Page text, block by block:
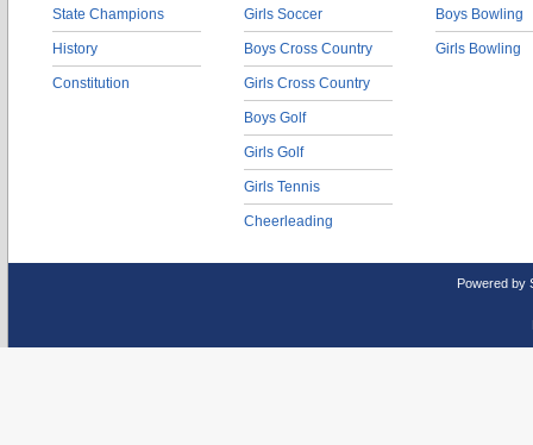
State Champions
History
Constitution
Girls Soccer
Boys Cross Country
Girls Cross Country
Boys Golf
Girls Golf
Girls Tennis
Cheerleading
Boys Bowling
Girls Bowling
Powered by